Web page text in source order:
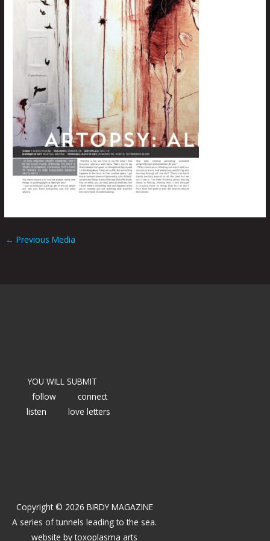
← Previous Media
YOU WILL SUBMIT
follow
connect
listen
love letters
Copyright © 2026 BIRDY MAGAZINE
A series of tunnels leading to the sea.
website bytoxoplasma arts